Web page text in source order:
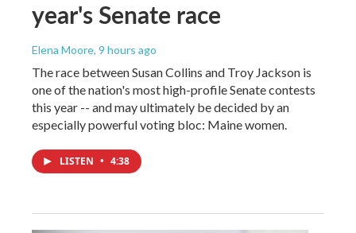
year's Senate race
Elena Moore, 9 hours ago
The race between Susan Collins and Troy Jackson is
one of the nation's most high-profile Senate contests
this year -- and may ultimately be decided by an
especially powerful voting bloc: Maine women.
LISTEN • 4:38